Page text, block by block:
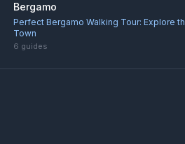
Bergamo
Perfect Bergamo Walking Tour: Explore
Town
6 guides